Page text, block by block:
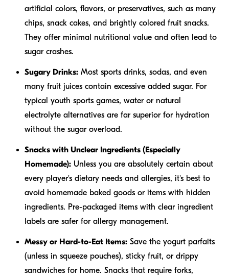
artificial colors, flavors, or preservatives, such as many
chips, snack cakes, and brightly colored fruit snacks.
They offer minimal nutritional value and often lead to
sugar crashes.
Sugary Drinks: Most sports drinks, sodas, and even
many fruit juices contain excessive added sugar. For
typical youth sports games, water or natural
electrolyte alternatives are far superior for hydration
without the sugar overload.
Snacks with Unclear Ingredients (Especially
Homemade): Unless you are absolutely certain about
every player's dietary needs and allergies, it's best to
avoid homemade baked goods or items with hidden
ingredients. Pre-packaged items with clear ingredient
labels are safer for allergy management.
Messy or Hard-to-Eat Items: Save the yogurt parfaits
(unless in squeeze pouches), sticky fruit, or drippy
sandwiches for home. Snacks that require forks,